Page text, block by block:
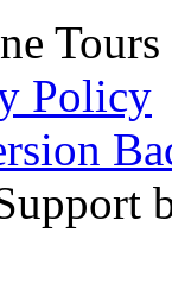
Policy